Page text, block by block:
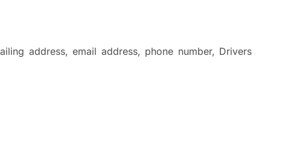
address, email address, phone number, Drivers